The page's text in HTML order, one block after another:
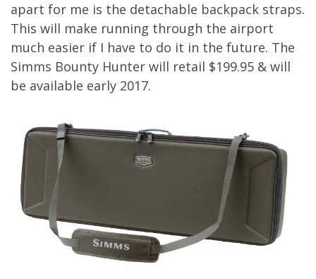
apart for me is the detachable backpack straps.
This will make running through the airport
much easier if I have to do it in the future. The
Simms Bounty Hunter will retail $199.95 & will
be available early 2017.